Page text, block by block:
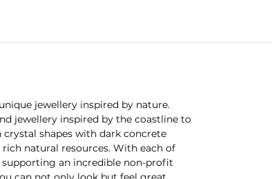
jewellery inspired by nature.
jewellery inspired by the coastline to
shapes with dark concrete
natural resources. With each of
an incredible non-profit